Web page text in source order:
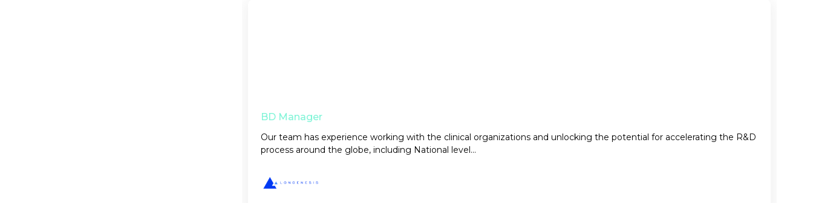
BD Manager
Our team has experience working with the clinical organizations and unlocking the potential for accelerating the R&D
process around the globe, including National level...